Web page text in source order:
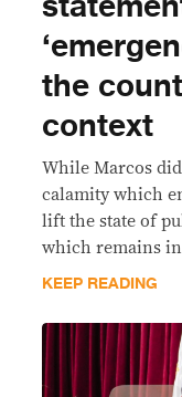
the
context
While Marcos
calamity which
lift the state of
which remains
KEEP READING